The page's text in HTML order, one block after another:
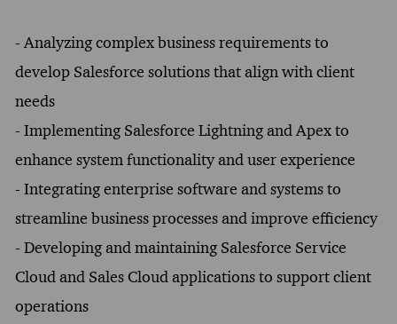
- Analyzing complex business requirements to
develop Salesforce solutions that align with client
needs
- Implementing Salesforce Lightning and Apex to
enhance system functionality and user experience
- Integrating enterprise software and systems to
streamline business processes and improve efficiency
- Developing and maintaining Salesforce Service
Cloud and Sales Cloud applications to support client
operations